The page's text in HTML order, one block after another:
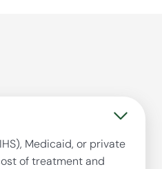
Medicaid, or private
of treatment and